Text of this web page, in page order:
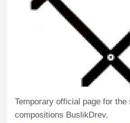
Temporary official page for the
compositions BuslikDrev.